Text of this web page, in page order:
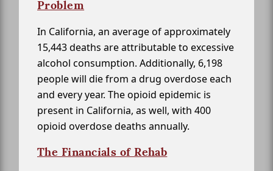
Problem
In California, an average of approximately
15,443 deaths are attributable to excessive
alcohol consumption. Additionally, 6,198
people will die from a drug overdose each
and every year. The opioid epidemic is
present in California, as well, with 400
opioid overdose deaths annually.
The Financials of Rehab